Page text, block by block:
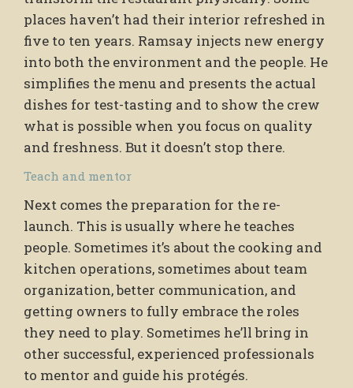
places haven’t had their interior refreshed in
five to ten years. Ramsay injects new energy
into both the environment and the people. He
simplifies the menu and presents the actual
dishes for test-tasting and to show the crew
what is possible when you focus on quality
and freshness. But it doesn’t stop there.
Teach and mentor
Next comes the preparation for the re-
launch. This is usually where he teaches
people. Sometimes it’s about the cooking and
kitchen operations, sometimes about team
organization, better communication, and
getting owners to fully embrace the roles
they need to play. Sometimes he’ll bring in
other successful, experienced professionals
to mentor and guide his protégés.